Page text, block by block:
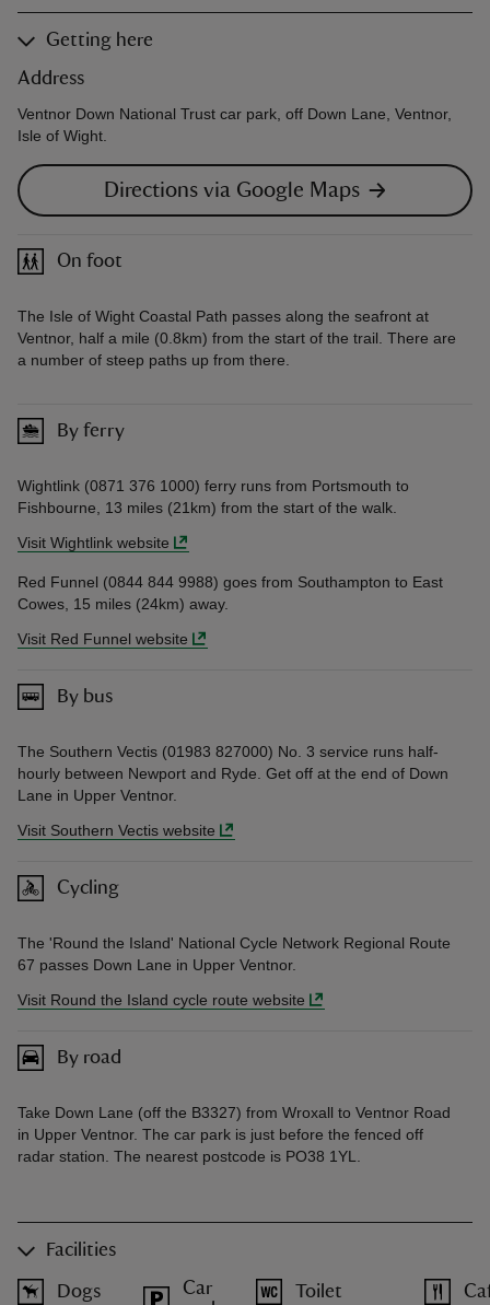
Getting here
Address
Ventnor Down National Trust car park, off Down Lane, Ventnor,
Isle of Wight.
Directions via Google Maps
On foot
The Isle of Wight Coastal Path passes along the seafront at
Ventnor, half a mile (0.8km) from the start of the trail. There are
a number of steep paths up from there.
By ferry
Wightlink (0871 376 1000) ferry runs from Portsmouth to
Fishbourne, 13 miles (21km) from the start of the walk.
Visit Wightlink website
Red Funnel (0844 844 9988) goes from Southampton to East
Cowes, 15 miles (24km) away.
Visit Red Funnel website
By bus
The Southern Vectis (01983 827000) No. 3 service runs half-
hourly between Newport and Ryde. Get off at the end of Down
Lane in Upper Ventnor.
Visit Southern Vectis website
Cycling
The 'Round the Island' National Cycle Network Regional Route
67 passes Down Lane in Upper Ventnor.
Visit Round the Island cycle route website
By road
Take Down Lane (off the B3327) from Wroxall to Ventnor Road
in Upper Ventnor. The car park is just before the fenced off
radar station. The nearest postcode is PO38 1YL.
Facilities
Dogs
Car
Toilet